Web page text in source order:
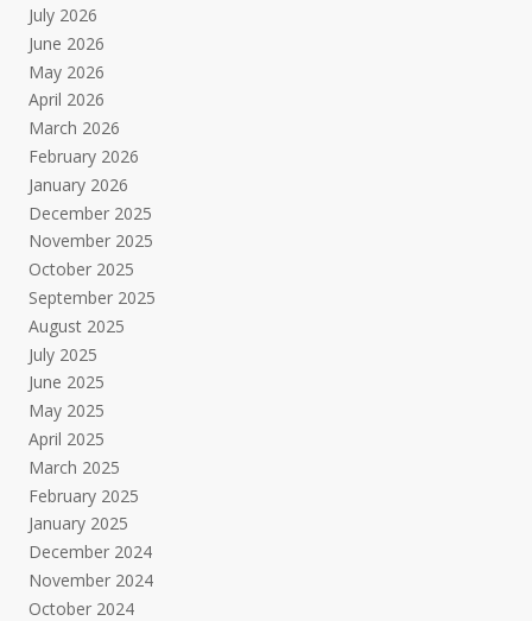
July 2026
June 2026
May 2026
April 2026
March 2026
February 2026
January 2026
December 2025
November 2025
October 2025
September 2025
August 2025
July 2025
June 2025
May 2025
April 2025
March 2025
February 2025
January 2025
December 2024
November 2024
October 2024